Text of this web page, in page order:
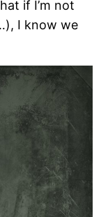
if I’m not
I know we